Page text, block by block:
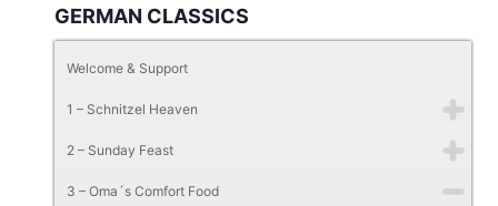
GERMAN CLASSICS
Welcome & Support
1 – Schnitzel Heaven
2 – Sunday Feast
3 – Oma´s Comfort Food